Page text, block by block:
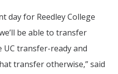
day for Reedley College
be able to transfer
transfer-ready and
transfer otherwise,” said